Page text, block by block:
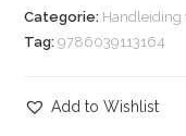
Categorie: Handleiding
Tag:9786039113164
Add to Wishlist